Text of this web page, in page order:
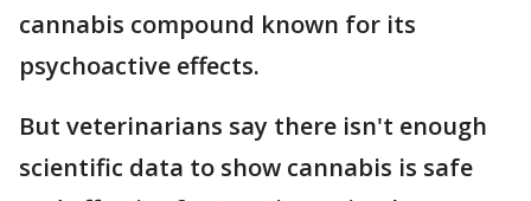
cannabis compound known for its
psychoactive effects.
But veterinarians say there isn't enough
scientific data to show cannabis is safe